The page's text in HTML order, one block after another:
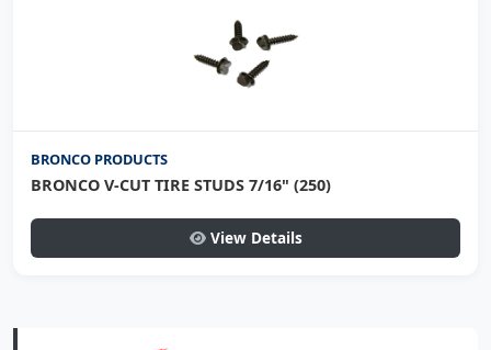
BRONCO PRODUCTS
BRONCO V-CUT TIRE STUDS 7/16" (250)
View Details